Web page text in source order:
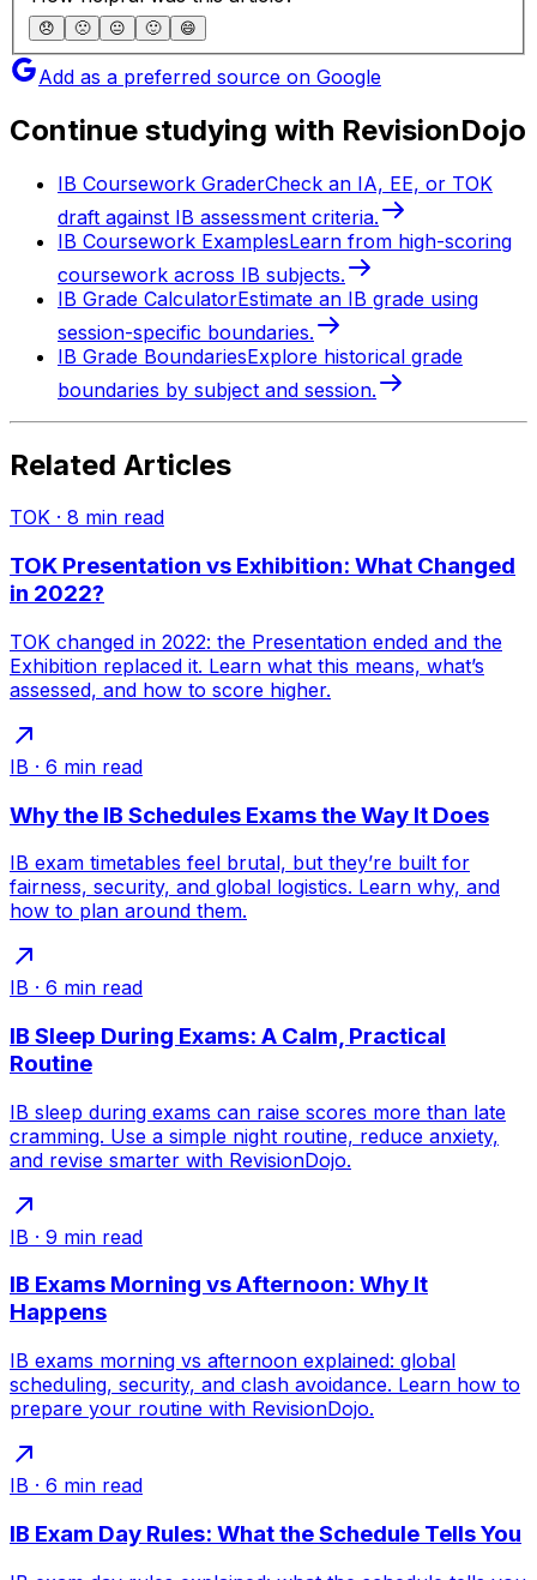
😞 🙁 😐 🙂 😄
Add as a preferred source on Google
Continue studying with RevisionDojo
IB Coursework GraderCheck an IA, EE, or TOK
draft against IB assessment criteria.
IB Coursework ExamplesLearn from high-scoring
coursework across IB subjects.
IB Grade CalculatorEstimate an IB grade using
session-specific boundaries.
IB Grade BoundariesExplore historical grade
boundaries by subject and session.
Related Articles
TOK · 8 min read
TOK Presentation vs Exhibition: What Changed
in 2022?
TOK changed in 2022: the Presentation ended and the
Exhibition replaced it. Learn what this means, what’s
assessed, and how to score higher.
IB · 6 min read
Why the IB Schedules Exams the Way It Does
IB exam timetables feel brutal, but they’re built for
fairness, security, and global logistics. Learn why, and
how to plan around them.
IB · 6 min read
IB Sleep During Exams: A Calm, Practical
Routine
IB sleep during exams can raise scores more than late
cramming. Use a simple night routine, reduce anxiety,
and revise smarter with RevisionDojo.
IB · 9 min read
IB Exams Morning vs Afternoon: Why It
Happens
IB exams morning vs afternoon explained: global
scheduling, security, and clash avoidance. Learn how to
prepare your routine with RevisionDojo.
IB · 6 min read
IB Exam Day Rules: What the Schedule Tells You